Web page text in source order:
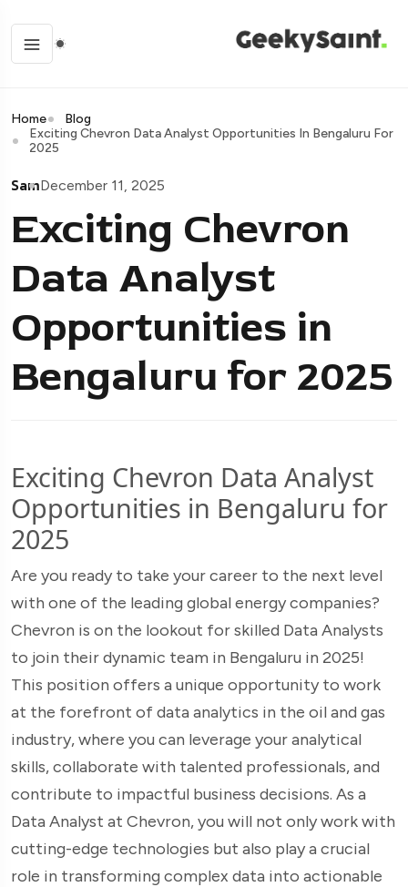
Home
Blog
Exciting Chevron Data Analyst Opportunities In Bengaluru For
2025
SamDecember 11, 2025
Exciting Chevron
Data Analyst
Opportunities in
Bengaluru for 2025
Exciting Chevron Data Analyst
Opportunities in Bengaluru for
2025
Are you ready to take your career to the next level
with one of the leading global energy companies?
Chevron is on the lookout for skilled Data Analysts
to join their dynamic team in Bengaluru in 2025!
This position offers a unique opportunity to work
at the forefront of data analytics in the oil and gas
industry, where you can leverage your analytical
skills, collaborate with talented professionals, and
contribute to impactful business decisions. As a
Data Analyst at Chevron, you will not only work with
cutting-edge technologies but also play a crucial
role in transforming complex data into actionable